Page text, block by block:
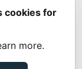
powers
cookies for
more.